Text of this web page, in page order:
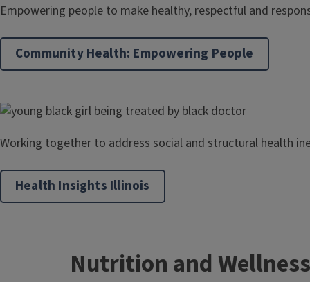
Empowering people to make healthy, respectful and
Community Health: Empowering People
Working together to address social and structural health
Health Insights Illinois
Nutrition and Wellness